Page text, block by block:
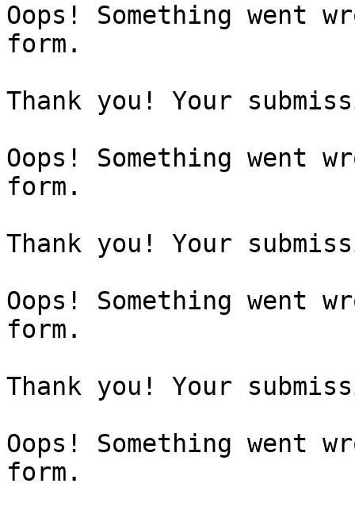
Oops! Something went
form.
Thank you! Your
Oops! Something went
form.
Thank you! Your
Oops! Something went
form.
Thank you! Your
Oops! Something went
form.